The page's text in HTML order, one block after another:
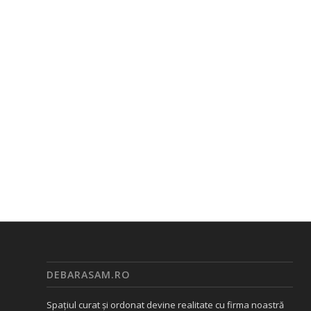
DEBARASAM.RO
Spațiul curat și ordonat devine realitate cu firma noastră